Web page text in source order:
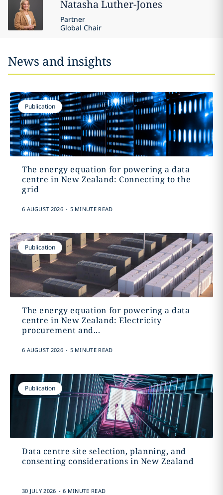
NatashaLuther-Jones
Partner
Global Chair
News and insights
Publication
The energy equation for powering a data
centre in New Zealand: Connecting to the
grid
6 AUGUST 2026 . 5 MINUTE READ
Publication
The energy equation for powering a data
centre in New Zealand: Electricity
procurement and...
6 AUGUST 2026 . 5 MINUTE READ
Publication
Data centre site selection, planning, and
consenting considerations in New Zealand
30 JULY 2026 . 6 MINUTE READ